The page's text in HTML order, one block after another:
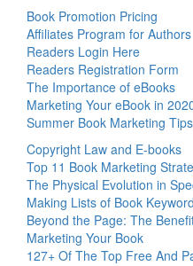
Book Promotion Pricing
Affiliates Program for Authors
Readers Login Here
Readers Registration Form
The Importance of eBooks
Marketing Your eBook in
Summer Book Marketing Tips
Copyright Law and E-books
Top 11 Book Marketing
The Physical Evolution in
Making Lists of Book
Beyond the Page: The
Marketing Your Book
127+ Of The Top Free And